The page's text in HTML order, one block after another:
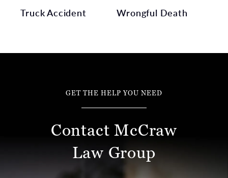
Truck Accident
Wrongful Death
GET THE HELP YOU NEED
Contact McCraw
Law Group